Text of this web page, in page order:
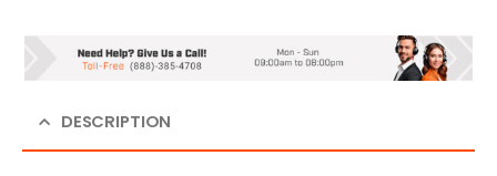
DESCRIPTION